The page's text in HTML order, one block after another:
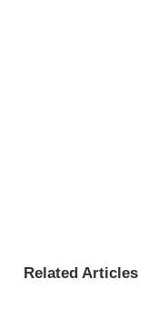
Related Articles